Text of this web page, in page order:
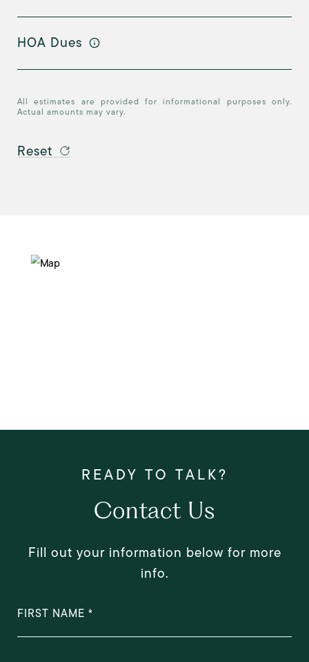
HOA Dues
All estimates are provided for informational purposes only.
Actual amounts may vary.
Reset
Contact Us
Fill out your information below for more
info.
FIRST NAME